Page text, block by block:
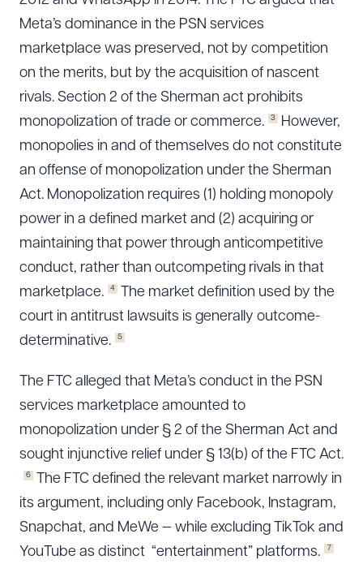
Meta’s dominance in the PSN services
marketplace was preserved, not by competition
on the merits, but by the acquisition of nascent
rivals. Section 2 of the Sherman act prohibits
monopolization of trade or commerce.
3
However,
monopolies in and of themselves do not constitute
an offense of monopolization under the Sherman
Act. Monopolization requires (1) holding monopoly
power in a defined market and (2) acquiring or
maintaining that power through anticompetitive
conduct, rather than outcompeting rivals in that
marketplace.
4
The market definition used by the
court in antitrust lawsuits is generally outcome-
determinative.
5
The FTC alleged that Meta’s conduct in the PSN
services marketplace amounted to
monopolization under § 2 of the Sherman Act and
sought injunctive relief under § 13(b) of the FTC Act.
6
The FTC defined the relevant market narrowly in
its argument, including only Facebook, Instagram,
Snapchat, and MeWe — while excluding TikTok and
YouTube as distinct “entertainment” platforms.
7